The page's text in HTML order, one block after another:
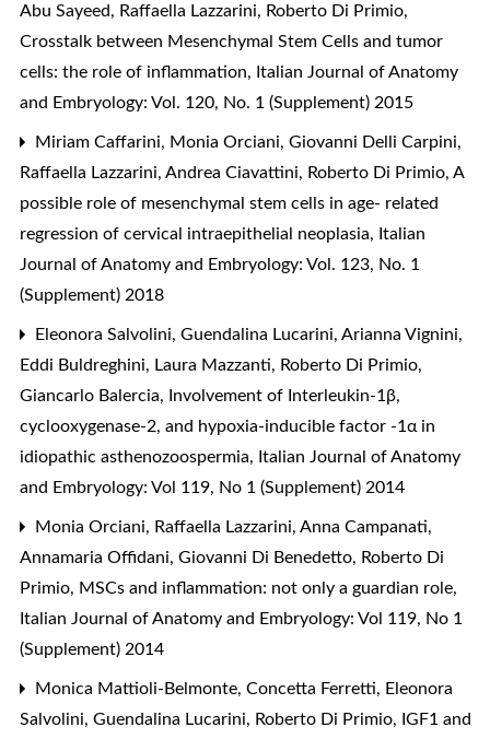
Abu Sayeed, Raffaella Lazzarini, Roberto Di Primio,
Crosstalk between Mesenchymal Stem Cells and tumor
cells: the role of inflammation, Italian Journal of Anatomy
and Embryology: Vol. 120, No. 1 (Supplement) 2015
Miriam Caffarini, Monia Orciani, Giovanni Delli Carpini,
Raffaella Lazzarini, Andrea Ciavattini, Roberto Di Primio, A
possible role of mesenchymal stem cells in age- related
regression of cervical intraepithelial neoplasia, Italian
Journal of Anatomy and Embryology: Vol. 123, No. 1
(Supplement) 2018
Eleonora Salvolini, Guendalina Lucarini, Arianna Vignini,
Eddi Buldreghini, Laura Mazzanti, Roberto Di Primio,
Giancarlo Balercia,
Involvement of Interleukin-1β,
cyclooxygenase-2, and hypoxia-inducible factor -1α in
idiopathic asthenozoospermia, Italian Journal of Anatomy
and Embryology: Vol 119, No 1 (Supplement) 2014
Monia Orciani, Raffaella Lazzarini, Anna Campanati,
Annamaria Offidani, Giovanni Di Benedetto, Roberto Di
Primio, MSCs and inflammation: not only a guardian role,
Italian Journal of Anatomy and Embryology: Vol 119, No 1
(Supplement) 2014
Monica Mattioli-Belmonte, Concetta Ferretti, Eleonora
Salvolini, Guendalina Lucarini, Roberto Di Primio, IGF1 and